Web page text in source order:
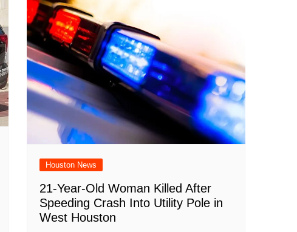
Houston News
21-Year-Old Woman Killed After
Speeding Crash Into Utility Pole in
West Houston